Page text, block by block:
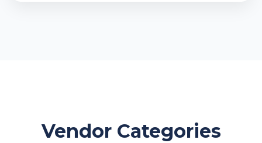
Vendor Categories